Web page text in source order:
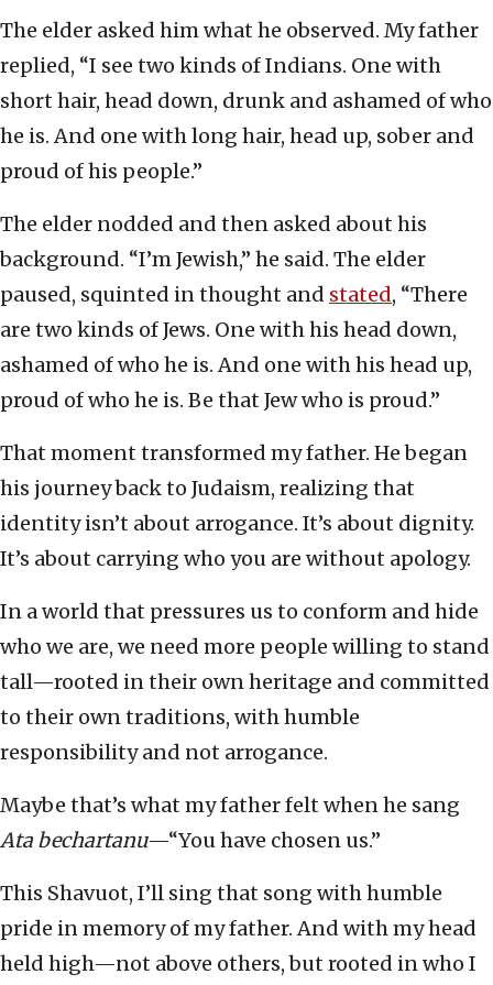
The elder asked him what he observed. My father
replied, “I see two kinds of Indians. One with
short hair, head down, drunk and ashamed of who
he is. And one with long hair, head up, sober and
proud of his people.”
The elder nodded and then asked about his
background. “I’m Jewish,” he said. The elder
paused, squinted in thought and stated, “There
are two kinds of Jews. One with his head down,
ashamed of who he is. And one with his head up,
proud of who he is. Be that Jew who is proud.”
That moment transformed my father. He began
his journey back to Judaism, realizing that
identity isn’t about arrogance. It’s about dignity.
It’s about carrying who you are without apology.
In a world that pressures us to conform and hide
who we are, we need more people willing to stand
tall—rooted in their own heritage and committed
to their own traditions, with humble
responsibility and not arrogance.
Maybe that’s what my father felt when he sang
Ata bechartanu—“You have chosen us.”
This Shavuot, I’ll sing that song with humble
pride in memory of my father. And with my head
held high—not above others, but rooted in who I